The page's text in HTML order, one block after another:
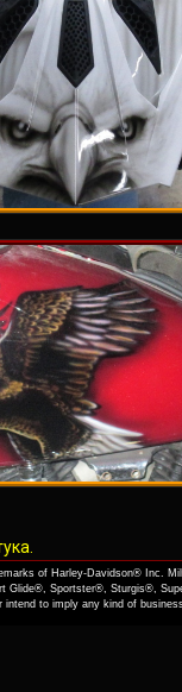
of Harley-Davidson®
Sportster®, Sturgis®,
to imply any kind of